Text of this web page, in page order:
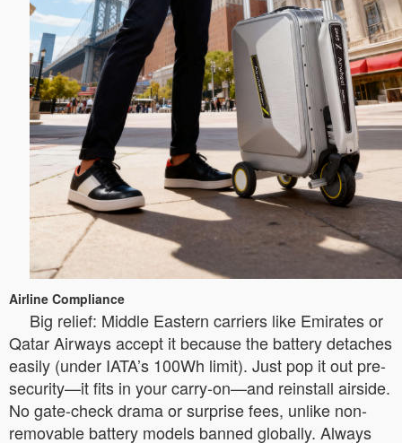
Airline Compliance
Big relief: Middle Eastern carriers like Emirates or
Qatar Airways accept it because the battery detaches
easily (under IATA’s 100Wh limit). Just pop it out pre-
security—it fits in your carry-on—and reinstall airside.
No gate-check drama or surprise fees, unlike non-
removable battery models banned globally. Always